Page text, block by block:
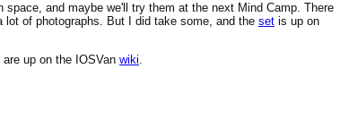
and maybe we'll try them at the next Mind Camp. There
of photographs. But I did take some, and the set is up on
up on the IOSVan wiki.